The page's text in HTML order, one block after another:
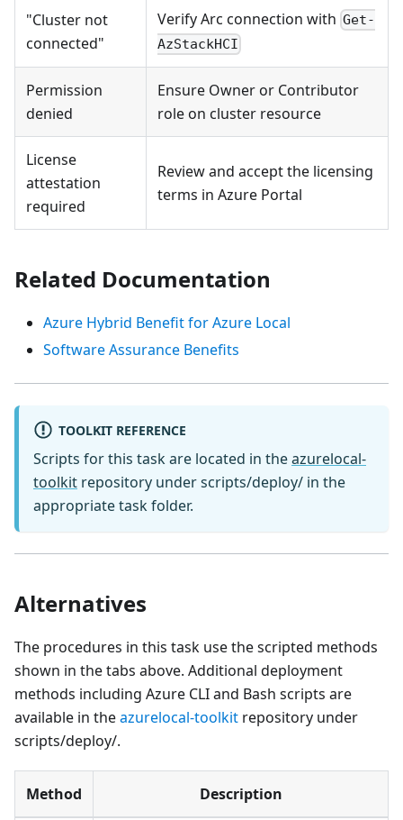
"Cluster not
connected"
Verify Arc connection with Get-
AzStackHCI
Permission
denied
Ensure Owner or Contributor
role on cluster resource
License
attestation
required
Review and accept the licensing
terms in Azure Portal
Related Documentation
Azure Hybrid Benefit for Azure Local
Software Assurance Benefits
TOOLKIT REFERENCE
Scripts for this task are located in theazurelocal-
toolkit repository under scripts/deploy/ in the
appropriate task folder.
Alternatives
The procedures in this task use the scripted methods
shown in the tabs above. Additional deployment
methods including Azure CLI and Bash scripts are
available in theazurelocal-toolkit repository under
scripts/deploy/.
Method Description